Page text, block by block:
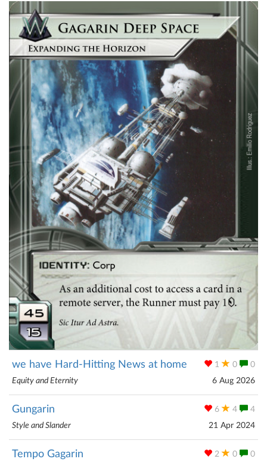
1 0 0
we have Hard-Hitting News at home
6 Aug 2026
Equity and Eternity
6 4 4
Gungarin
21 Apr 2024
Style and Slander
2 0 0
Tempo Gagarin